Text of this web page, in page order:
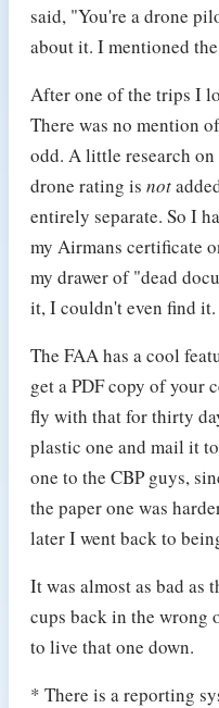
said, "You're a drone
about it. I mentioned
After one of the trips I
There was no mention
odd. A little research on
drone rating is not
entirely separate. So I
my Airmans certificate
my drawer of "dead
it, I couldn't even find it.
The FAA has a cool
get a PDF copy of your
fly with that for thirty
plastic one and mail it
one to the CBP guys,
the paper one was
later I went back to
It was almost as bad as
cups back in the wrong
to live that one down.
* There is a reporting